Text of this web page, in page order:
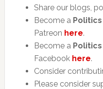
Share our blogs,
Become a
Patreon here.
Become a
Facebook here.
Consider
Please consider